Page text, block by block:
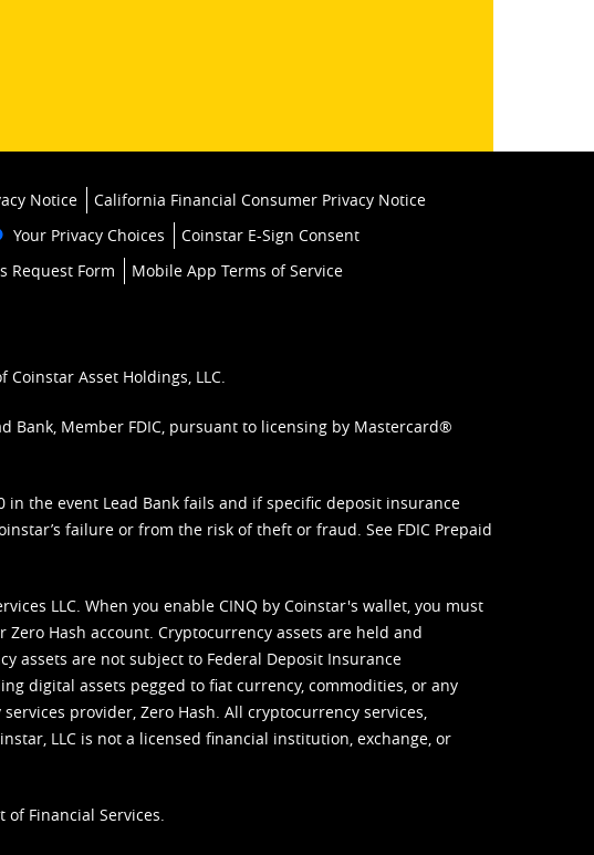
Notice
California Financial Consumer Privacy Notice
Your Privacy Choices
Coinstar E-Sign Consent
Request Form
Mobile App Terms of Service
Asset Holdings, LLC.
Bank, Member FDIC, pursuant to licensing by Mastercard®
the event Lead Bank fails and if specific deposit insurance
failure or from the risk of theft or fraud. See FDIC Prepaid
LLC. When you enable CINQ by Coinstar's wallet, you must
Zero Hash account. Cryptocurrency assets are held and
assets are not subject to Federal Deposit Insurance
digital assets pegged to fiat currency, commodities, or any
provider, Zero Hash. All cryptocurrency services,
LLC is not a licensed financial institution, exchange, or
of Financial Services.